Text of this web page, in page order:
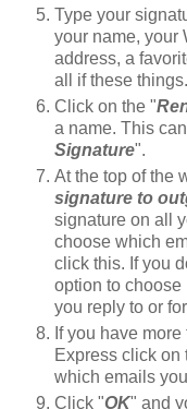
Type your
your name, your
address, a
all if these things.
Click on the "
a name. This
Signature".
At the top of the
signature to
signature on all
choose which
click this. If you
option to
you reply to or
If you have
Express click on
which emails
Click "OK" and